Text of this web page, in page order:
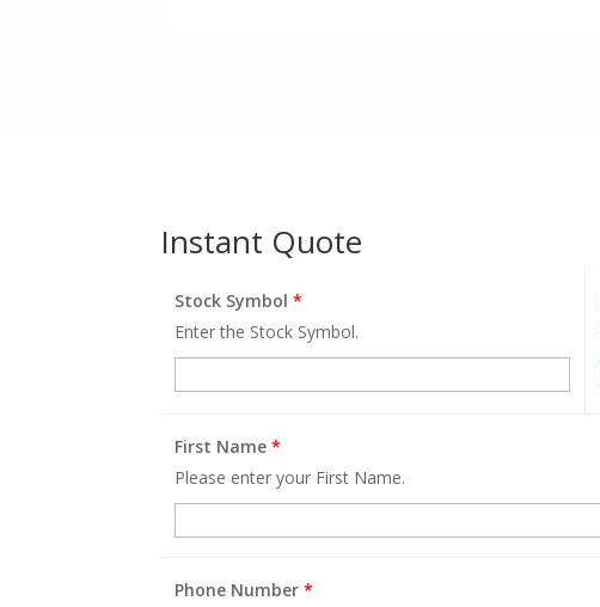
Instant Quote
Stock Symbol*
Enter the Stock Symbol.
First Name*
Please enter your First Name.
Phone Number*